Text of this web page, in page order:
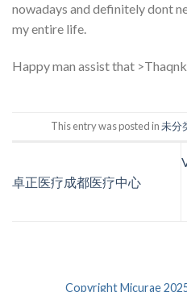
nowadays and definitely dont
my entire life.
Happy man assist that
This entry was posted in未分
卓正医疗成都医疗中心
Copyright Micurae